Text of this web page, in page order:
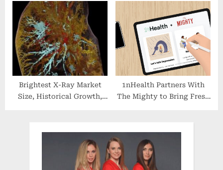
Research at Maui Derm
Brightest X-Ray Market
Size, Historical Growth,
1nHealth Partners With
The Mighty to Bring Fresh